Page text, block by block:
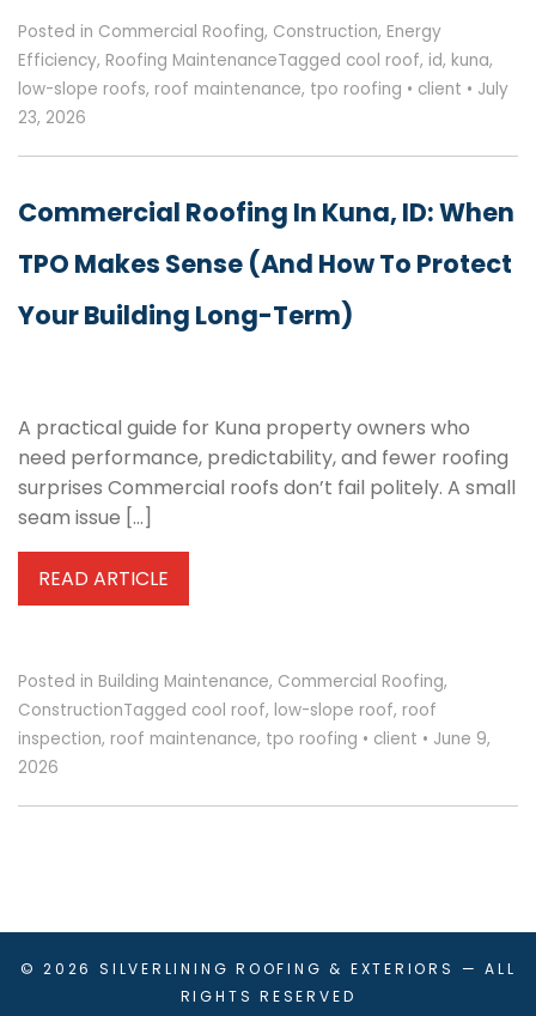
Posted in Commercial Roofing, Construction, Energy
Efficiency, Roofing MaintenanceTagged cool roof, id, kuna,
low-slope roofs, roof maintenance, tpo roofing • client • July
23, 2026
Commercial Roofing In Kuna, ID: When
TPO Makes Sense (and How To Protect
Your Building Long-Term)
A practical guide for Kuna property owners who
need performance, predictability, and fewer roofing
surprises Commercial roofs don’t fail politely. A small
seam issue […]
READ ARTICLE
Posted in Building Maintenance, Commercial Roofing,
ConstructionTagged cool roof, low-slope roof, roof
inspection, roof maintenance, tpo roofing • client • June 9,
2026
© 2026SILVERLINING ROOFING & EXTERIORS
— ALL
RIGHTS RESERVED